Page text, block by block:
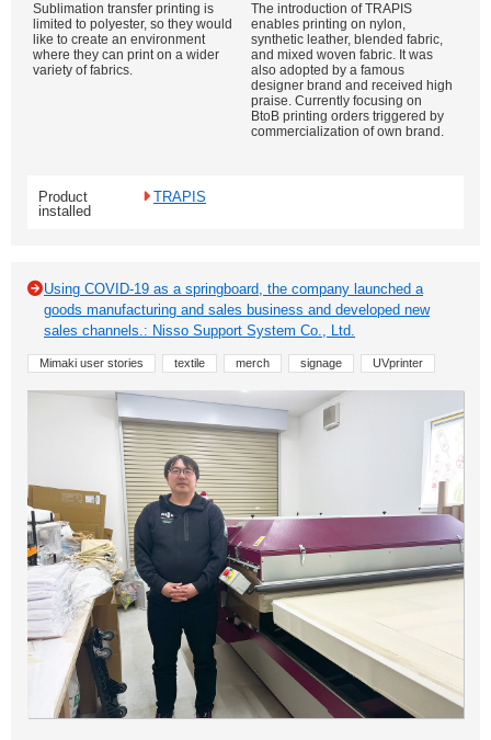
Sublimation transfer printing is
limited to polyester, so they would
like to create an environment
where they can print on a wider
variety of fabrics.
The introduction of TRAPIS
enables printing on nylon,
synthetic leather, blended fabric,
and mixed woven fabric. It was
also adopted by a famous
designer brand and received high
praise. Currently focusing on
BtoB printing orders triggered by
commercialization of own brand.
Product
installed
TRAPIS
Using COVID-19 as a springboard, the company launched a
goods manufacturing and sales business and developed new
sales channels.: Nisso Support System Co., Ltd.
Mimaki user stories textile merch signage UVprinter